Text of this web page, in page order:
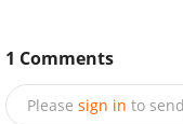
1 Comments
Please sign in to